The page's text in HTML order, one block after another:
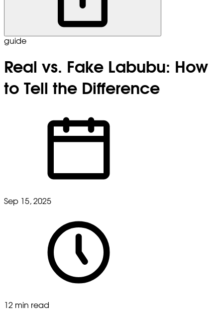
guide
Real vs. Fake Labubu: How
to Tell the Difference
Sep 15, 2025
12 min read